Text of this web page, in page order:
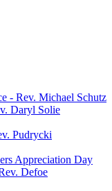
- Rev. Michael Schutz
Daryl Solie
Pudrycki
Appreciation Day
Defoe